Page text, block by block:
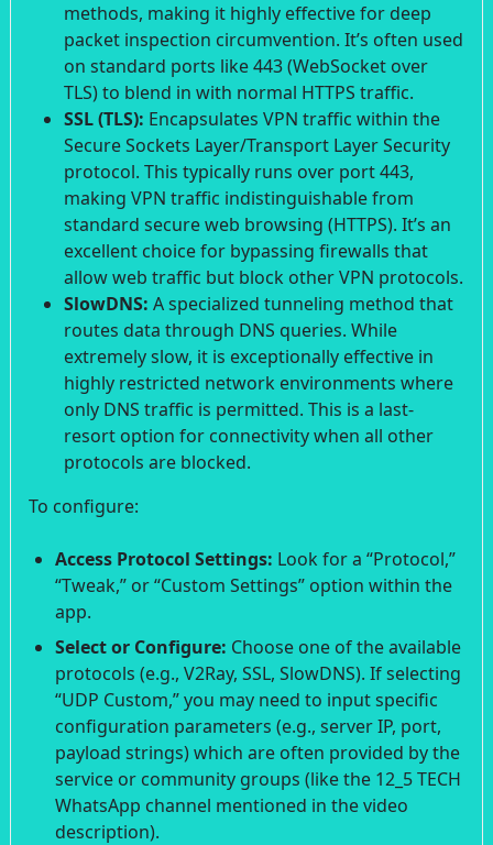
methods, making it highly effective for deep
packet inspection circumvention. It’s often used
on standard ports like 443 (WebSocket over
TLS) to blend in with normal HTTPS traffic.
SSL (TLS): Encapsulates VPN traffic within the
Secure Sockets Layer/Transport Layer Security
protocol. This typically runs over port 443,
making VPN traffic indistinguishable from
standard secure web browsing (HTTPS). It’s an
excellent choice for bypassing firewalls that
allow web traffic but block other VPN protocols.
SlowDNS: A specialized tunneling method that
routes data through DNS queries. While
extremely slow, it is exceptionally effective in
highly restricted network environments where
only DNS traffic is permitted. This is a last-
resort option for connectivity when all other
protocols are blocked.
To configure:
Access Protocol Settings: Look for a “Protocol,”
“Tweak,” or “Custom Settings” option within the
app.
Select or Configure: Choose one of the available
protocols (e.g., V2Ray, SSL, SlowDNS). If selecting
“UDP Custom,” you may need to input specific
configuration parameters (e.g., server IP, port,
payload strings) which are often provided by the
service or community groups (like the 12_5 TECH
WhatsApp channel mentioned in the video
description).